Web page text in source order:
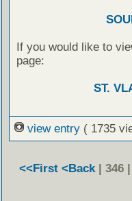
If you would like to
page:
ST.
view entry ( 1735
<<First <Back | 346 |